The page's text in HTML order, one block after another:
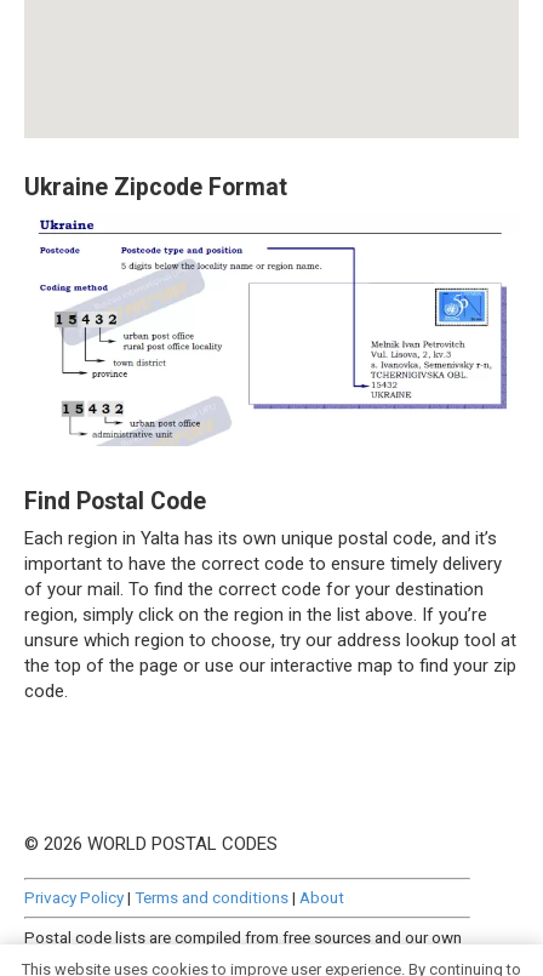
Ukraine Zipcode Format
Find Postal Code
Each region in Yalta has its own unique postal code, and it’s
important to have the correct code to ensure timely delivery
of your mail. To find the correct code for your destination
region, simply click on the region in the list above. If you’re
unsure which region to choose, try our address lookup tool at
the top of the page or use our interactive map to find your zip
code.
© 2026 WORLD POSTAL CODES
Privacy Policy| Terms and conditions| About
Postal code lists are compiled from free sources and our own
This website uses cookies to improve user experience. By continuing to